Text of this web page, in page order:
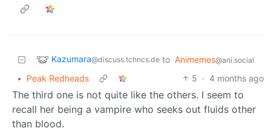
Kazumara@discuss.tchncs.de to Animemes@ani.social
• Peak Redheads 5 · 4 months ago
The third one is not quite like the others. I seem to
recall her being a vampire who seeks out fluids other
than blood.